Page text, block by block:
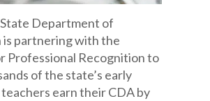
Department of
is partnering with the
Professional Recognition to
of the state’s early
earn their CDA by